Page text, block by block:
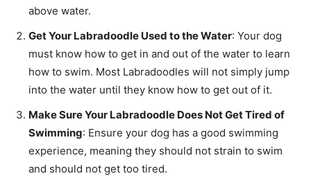
above water.
Get Your Labradoodle Used to the Water: Your dog
must know how to get in and out of the water to learn
how to swim. Most Labradoodles will not simply jump
into the water until they know how to get out of it.
Make Sure Your Labradoodle Does Not Get Tired of
Swimming: Ensure your dog has a good swimming
experience, meaning they should not strain to swim
and should not get too tired.